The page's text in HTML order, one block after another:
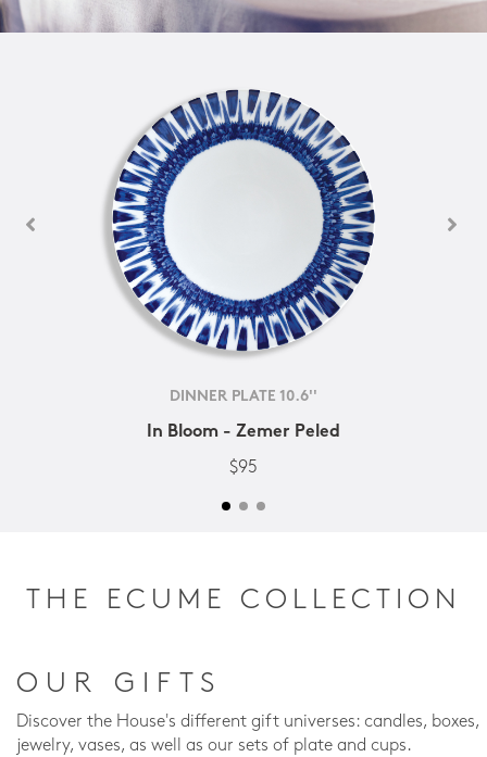
DINNER PLATE 10.6''
In Bloom - Zemer Peled
$95
THE ECUME COLLECTION
OUR GIFTS
Discover the House's different gift universes: candles, boxes,
jewelry, vases, as well as our sets of plate and cups.